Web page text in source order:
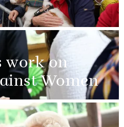
work on
Women